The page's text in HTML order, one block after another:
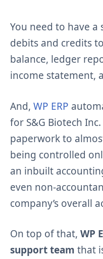
You need to have
debits and credits
balance, ledger
income statement,
And, WP ERP
for S&G Biotech
paperwork to
being controlled
an inbuilt
even non-
company’s overall
On top of that, WP
support team that